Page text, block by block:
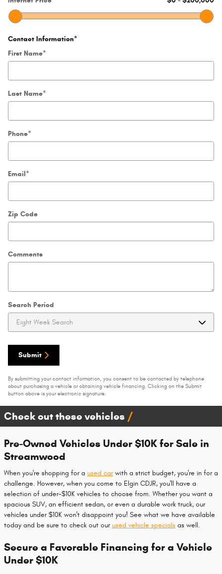
Contact Information*
First Name*
Last Name*
Phone*
Email*
Zip Code
Comments
Search Period
Submit
By submitting your contact information, you consent to be contacted by telephone
about purchasing a vehicle or obtaining vehicle financing. Clicking on the Submit
button above is your electronic signature.
Check out these vehicles
Pre-Owned Vehicles Under $10K for Sale in
Streamwood
When you're shopping for a used carwith a strict budget, you're in for a
challenge. However, when you come to Elgin CDJR, you'll have a
selection of under-$10K vehicles to choose from. Whether you want a
spacious SUV, an efficient sedan, or even a durable work truck, our
vehicles under $10K won't disappoint you! See what we have available
today and be sure to check out our used vehicle specials as well.
Secure a Favorable Financing for a Vehicle
Under $10K